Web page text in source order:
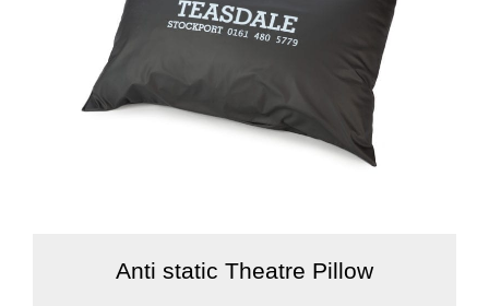
Anti static Theatre Pillow